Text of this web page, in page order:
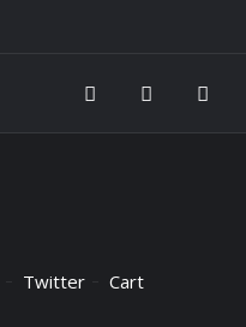
Twitter Cart